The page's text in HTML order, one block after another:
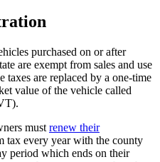
purchased on or after
are exempt from sales and use
taxes are replaced by a one-time
value of the vehicle called
must renew their
tax every year with the county
period which ends on their